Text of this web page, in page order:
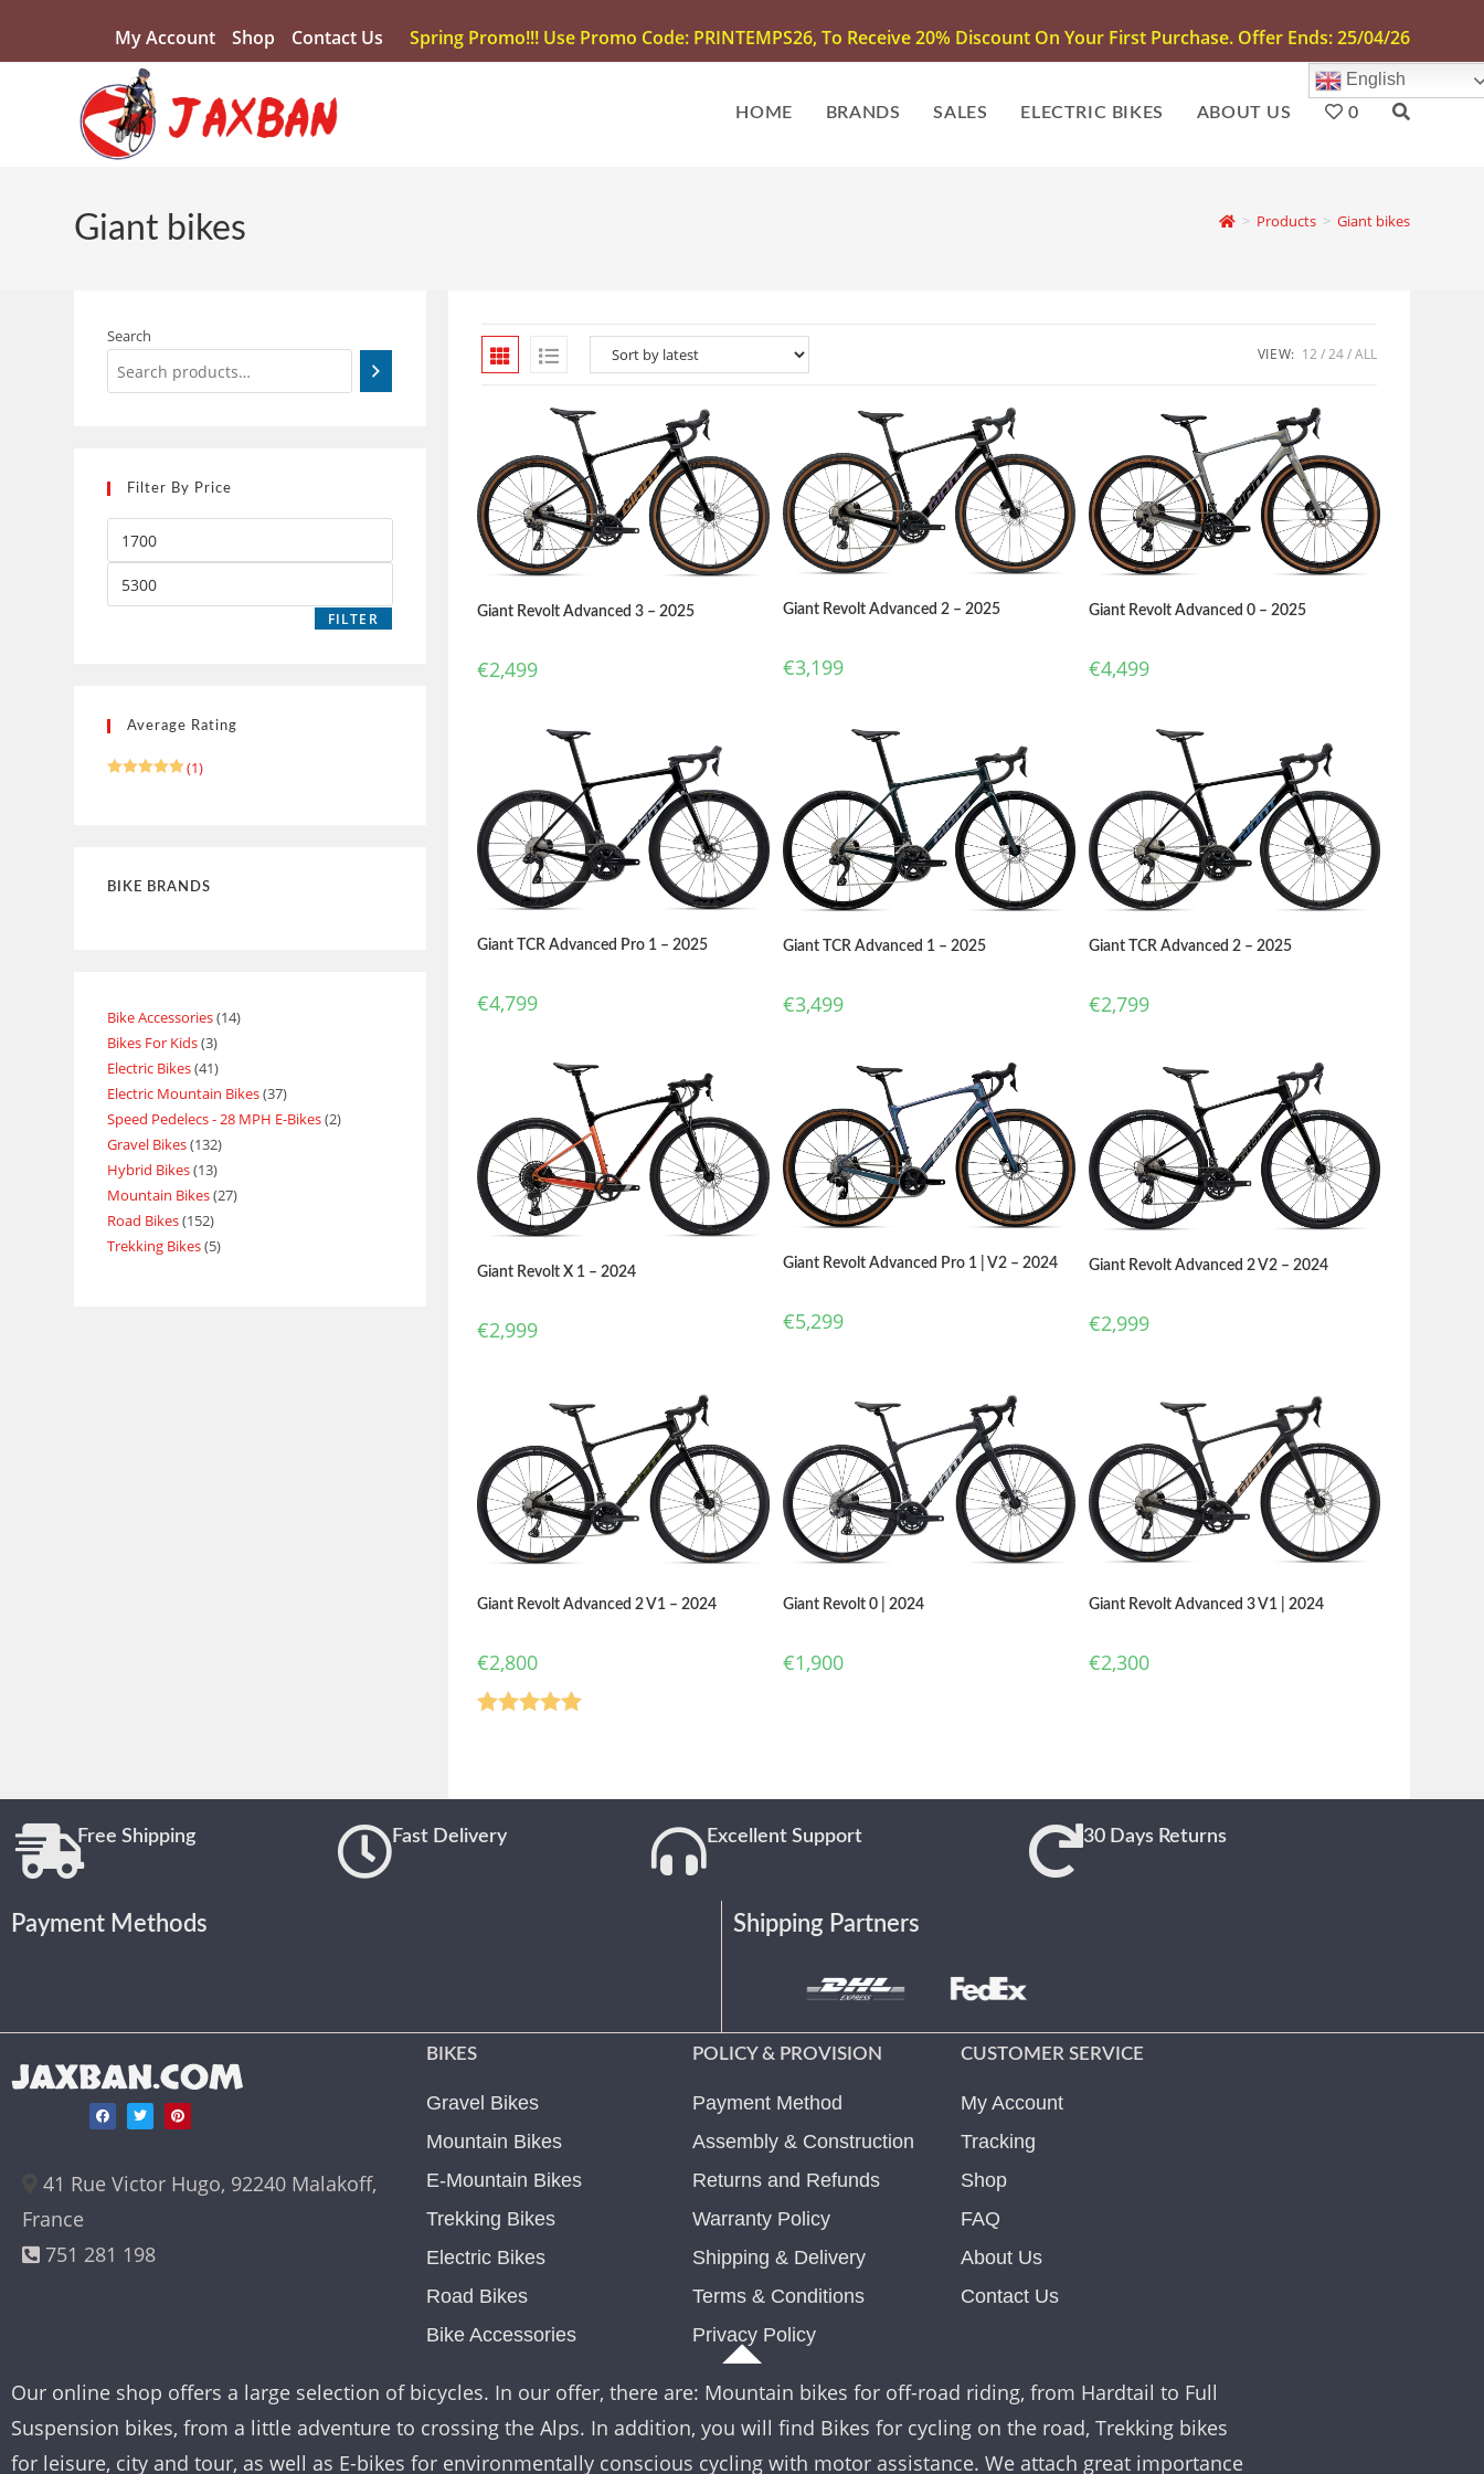
My Account Shop Contact Us Spring Promo!!! Use Promo Code: PRINTEMPS26, To Receive 20% Discount On Your First Purchase. Offer Ends: 25/04/26
HOME BRANDS SALES ELECTRIC BIKES ABOUT US
English
0
Giant bikes > Products > Giant bikes
VIEW: 12 24 ALL
Giant Revolt Advanced 3 – 2025
€2,499
Giant Revolt Advanced 2 – 2025
€3,199
Giant Revolt Advanced 0 – 2025
€4,499
Giant TCR Advanced Pro 1 – 2025
€4,799
Giant TCR Advanced 1 – 2025
€3,499
Giant TCR Advanced 2 – 2025
€2,799
Giant Revolt X 1 – 2024
€2,999
Giant Revolt Advanced Pro 1 | V2 – 2024
€5,299
Giant Revolt Advanced 2 V2 – 2024
€2,999
Giant Revolt Advanced 2 V1 – 2024
€2,800
Giant Revolt 0 | 2024
€1,900
Giant Revolt Advanced 3 V1 | 2024
€2,300
Search
Filter By Price
FILTER
Average Rating
(1)
BIKE BRANDS
Bike Accessories 14
Bikes For Kids 3
Electric Bikes 41
Electric Mountain Bikes 37
Speed Pedelecs - 28 MPH E-Bikes 2
Gravel Bikes 132
Hybrid Bikes 13
Mountain Bikes 27
Road Bikes 152
Trekking Bikes 5
Free Shipping Fast Delivery Excellent Support 30 Days Returns
Payment Methods Shipping Partners
JAXBAN.COM
41 Rue Victor Hugo, 92240 Malakoff,
France
751 281 198
BIKES
Gravel Bikes
Mountain Bikes
E-Mountain Bikes
Trekking Bikes
Electric Bikes
Road Bikes
Bike Accessories
POLICY & PROVISION
Payment Method
Assembly & Construction
Returns and Refunds
Warranty Policy
Shipping & Delivery
Terms & Conditions
Privacy Policy
CUSTOMER SERVICE
My Account
Tracking
Shop
FAQ
About Us
Contact Us
Our online shop offers a large selection of bicycles. In our offer, there are: Mountain bikes for off-road riding, from Hardtail to Full
Suspension bikes, from a little adventure to crossing the Alps. In addition, you will find Bikes for cycling on the road, Trekking bikes
for leisure, city and tour, as well as E-bikes for environmentally conscious cycling with motor assistance. We attach great importance